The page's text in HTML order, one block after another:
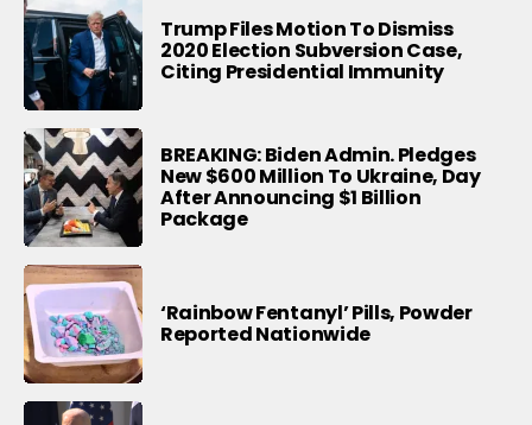
Trump Files Motion To Dismiss
2020 Election Subversion Case,
Citing Presidential Immunity
BREAKING: Biden Admin. Pledges
New $600 Million To Ukraine, Day
After Announcing $1 Billion
Package
‘Rainbow Fentanyl’ Pills, Powder
Reported Nationwide